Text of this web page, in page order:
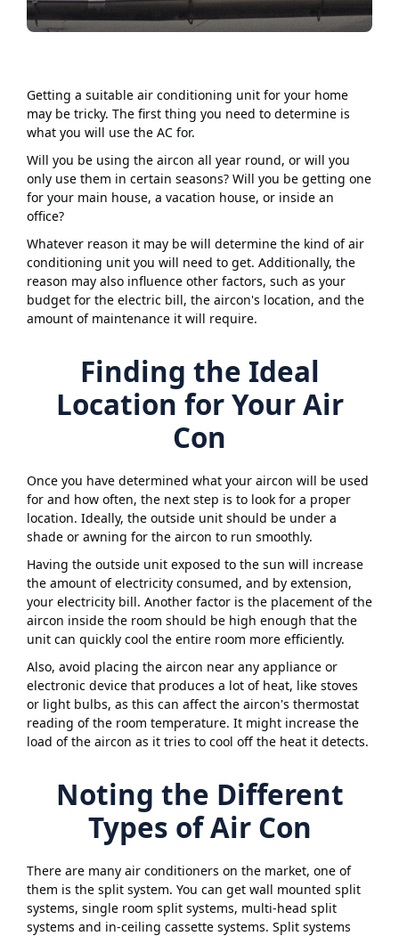
Getting a suitable air conditioning unit for your home
may be tricky. The first thing you need to determine is
what you will use the AC for.
Will you be using the aircon all year round, or will you
only use them in certain seasons? Will you be getting one
for your main house, a vacation house, or inside an
office?
Whatever reason it may be will determine the kind of air
conditioning unit you will need to get. Additionally, the
reason may also influence other factors, such as your
budget for the electric bill, the aircon's location, and the
amount of maintenance it will require.
Finding the Ideal
Location for Your Air
Con
Once you have determined what your aircon will be used
for and how often, the next step is to look for a proper
location. Ideally, the outside unit should be under a
shade or awning for the aircon to run smoothly.
Having the outside unit exposed to the sun will increase
the amount of electricity consumed, and by extension,
your electricity bill. Another factor is the placement of the
aircon inside the room should be high enough that the
unit can quickly cool the entire room more efficiently.
Also, avoid placing the aircon near any appliance or
electronic device that produces a lot of heat, like stoves
or light bulbs, as this can affect the aircon's thermostat
reading of the room temperature. It might increase the
load of the aircon as it tries to cool off the heat it detects.
Noting the Different
Types of Air Con
There are many air conditioners on the market, one of
them is the split system. You can get wall mounted split
systems, single room split systems, multi-head split
systems and in-ceiling cassette systems. Split systems